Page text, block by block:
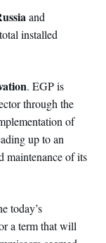
and
installed
. EGP is
through the
of
up to an
maintenance of its
today’s
a term that will